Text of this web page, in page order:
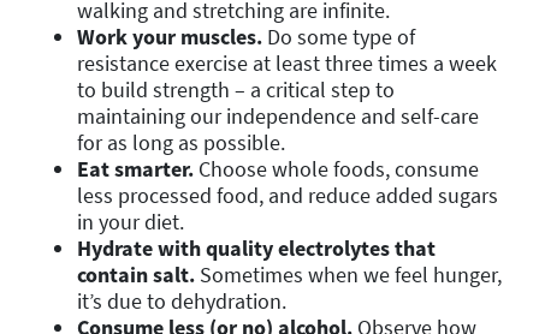
walking and stretching are infinite.
Work your muscles. Do some type of
resistance exercise at least three times a week
to build strength – a critical step to
maintaining our independence and self-care
for as long as possible.
Eat smarter. Choose whole foods, consume
less processed food, and reduce added sugars
in your diet.
Hydrate with quality electrolytes that
contain salt. Sometimes when we feel hunger,
it’s due to dehydration.
Consume less (or no) alcohol. Observe how